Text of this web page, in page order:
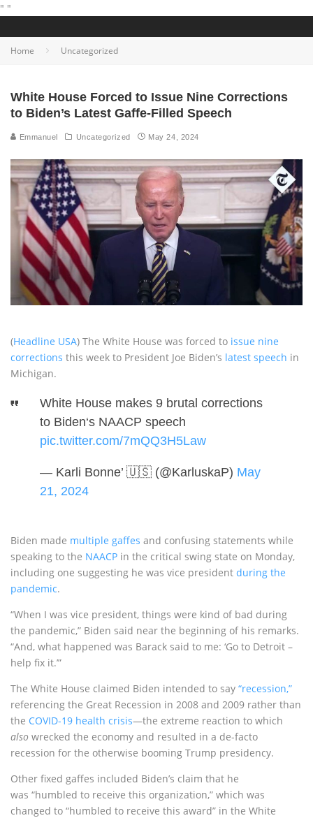
" "
Home Uncategorized
White House Forced to Issue Nine Corrections
to Biden’s Latest Gaffe-Filled Speech
Emmanuel Uncategorized May 24, 2024
(Headline USA) The White House was forced to issue nine
corrections this week to President Joe Biden’s latest speech in
Michigan.
White House makes 9 brutal corrections
to Biden‘s NAACP speech
pic.twitter.com/7mQQ3H5Law
— Karli Bonne’ 🇺🇸 (@KarluskaP) May
21, 2024
Biden made multiple gaffes and confusing statements while
speaking to the NAACP in the critical swing state on Monday,
including one suggesting he was vice president during the
pandemic.
“When I was vice president, things were kind of bad during
the pandemic,” Biden said near the beginning of his remarks.
“And, what happened was Barack said to me: ‘Go to Detroit –
help fix it.’”
The White House claimed Biden intended to say “recession,”
referencing the Great Recession in 2008 and 2009 rather than
the COVID-19 health crisis—the extreme reaction to which
also wrecked the economy and resulted in a de-facto
recession for the otherwise booming Trump presidency.
Other fixed gaffes included Biden’s claim that he
was “humbled to receive this organization,” which was
changed to “humbled to receive this award” in the White